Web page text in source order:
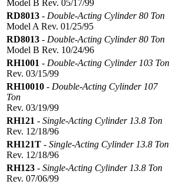
Model B Rev. 05/17/99
RD8013 - Double-Acting Cylinder 80 Ton
Model A Rev. 01/25/95
RD8013 - Double-Acting Cylinder 80 Ton
Model B Rev. 10/24/96
RH1001 - Double-Acting Cylinder 103 Ton
Rev. 03/15/99
RH10010 - Double-Acting Cylinder 107
Ton
Rev. 03/19/99
RH121 - Single-Acting Cylinder 13.8 Ton
Rev. 12/18/96
RH121T - Single-Acting Cylinder 13.8 Ton
Rev. 12/18/96
RH123 - Single-Acting Cylinder 13.8 Ton
Rev. 07/06/99